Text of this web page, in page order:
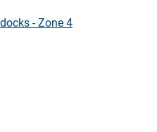
- Zone 4